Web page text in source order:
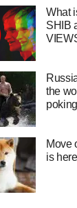
What
SHIB
the
Move
is here